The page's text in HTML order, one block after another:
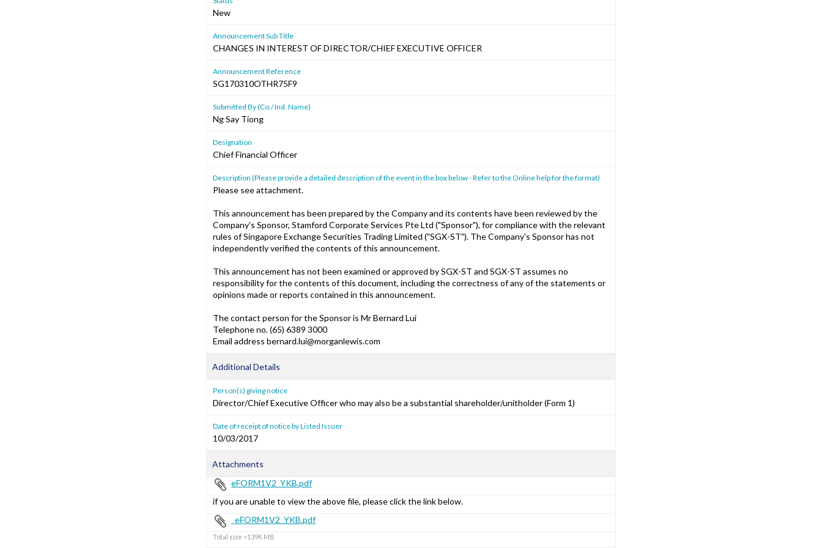
New
Announcement Sub Title
CHANGES IN INTEREST OF DIRECTOR/CHIEF EXECUTIVE OFFICER
Announcement Reference
SG170310OTHR75F9
Submitted By (Co./ Ind. Name)
Ng Say Tiong
Designation
Chief Financial Officer
Description (Please provide a detailed description of the event in the box below - Refer to the Online help for the format)
Please see attachment.
This announcement has been prepared by the Company and its contents have been reviewed by the
Company's Sponsor, Stamford Corporate Services Pte Ltd ("Sponsor"), for compliance with the relevant
rules of Singapore Exchange Securities Trading Limited ("SGX-ST"). The Company's Sponsor has not
independently verified the contents of this announcement.
This announcement has not been examined or approved by SGX-ST and SGX-ST assumes no
responsibility for the contents of this document, including the correctness of any of the statements or
opinions made or reports contained in this announcement.
The contact person for the Sponsor is Mr Bernard Lui
Telephone no. (65) 6389 3000
Email address bernard.lui@morganlewis.com
Additional Details
Person(s) giving notice
Director/Chief Executive Officer who may also be a substantial shareholder/unitholder (Form 1)
Date of receipt of notice by Listed Issuer
10/03/2017
Attachments
eFORM1V2_YKB.pdf
if you are unable to view the above file, please click the link below.
_eFORM1V2_YKB.pdf
Total size =139K